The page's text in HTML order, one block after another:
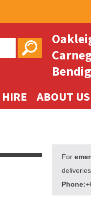
ABOUT US
For
Phone: